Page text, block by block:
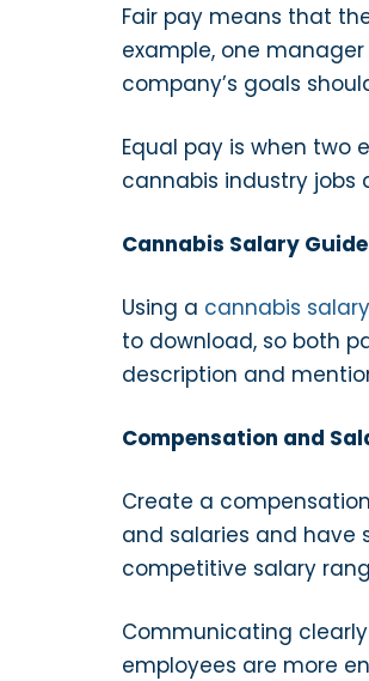
Fair pay means that
example, one
company’s goals
Equal pay is when two
cannabis industry jobs
Cannabis Salary Guide
Using a cannabis
to download, so both
description and
Compensation and
Create a
and salaries and have
competitive salary
Communicating
employees are more